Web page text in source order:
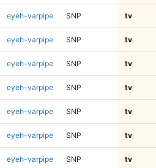
eyeh-varpipe SNP tv
eyeh-varpipe SNP tv
eyeh-varpipe SNP tv
eyeh-varpipe SNP tv
eyeh-varpipe SNP tv
eyeh-varpipe SNP tv
eyeh-varpipe SNP tv